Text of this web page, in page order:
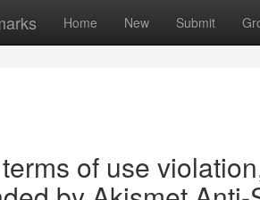
Home New Submit
of use